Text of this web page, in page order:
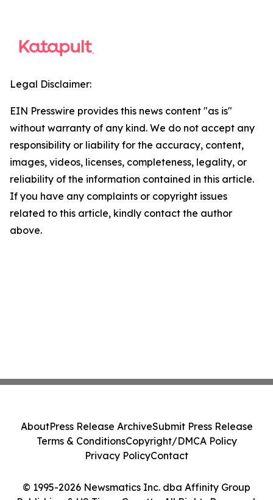
Legal Disclaimer:
EIN Presswire provides this news content "as is"
without warranty of any kind. We do not accept any
responsibility or liability for the accuracy, content,
images, videos, licenses, completeness, legality, or
reliability of the information contained in this article.
If you have any complaints or copyright issues
related to this article, kindly contact the author
above.
© 1995-2026 Newsmatics Inc. dba Affinity Group
AboutPress Release ArchiveSubmit Press Release
Terms & ConditionsCopyright/DMCA Policy
Privacy PolicyContact